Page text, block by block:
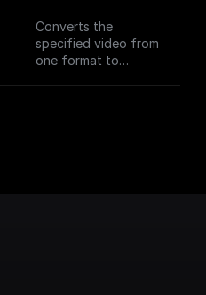
Converts the
specified video from
one format to